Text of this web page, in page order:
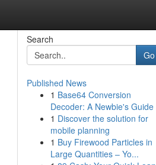
Search
Go
Published News
1 Base64 Conversion
Decoder: A Newbie's Guide
1 Discover the solution for
mobile planning
1 Buy Firewood Particles in
Large Quantities – Yo...